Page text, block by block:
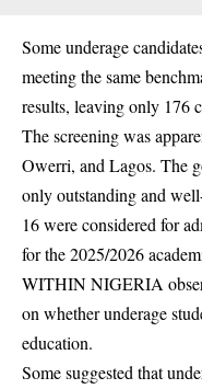
Some underage
meeting the same
results, leaving only 176
The screening was
Owerri, and Lagos. The
only outstanding and
16 were considered for
for the 2025/2026
WITHIN NIGERIA
on whether underage
education.
Some suggested that